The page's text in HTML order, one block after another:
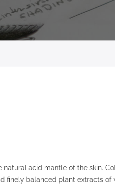
natural acid mantle of the skin.
finely balanced plant extracts of